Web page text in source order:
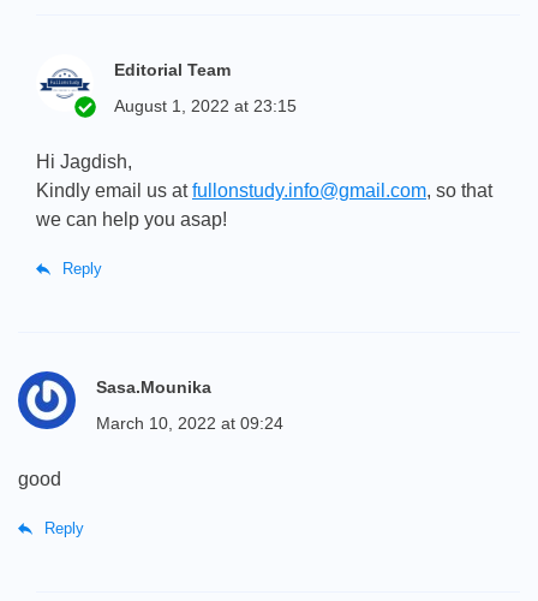
Editorial Team
August 1, 2022 at 23:15
Hi Jagdish,
Kindly email us atfullonstudy.info@gmail.com, so that
we can help you asap!
Reply
Sasa.Mounika
March 10, 2022 at 09:24
good
Reply